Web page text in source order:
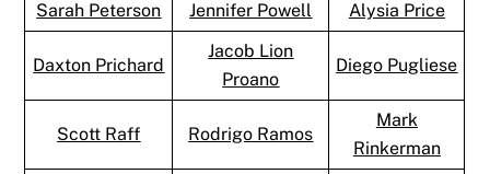
Sarah Peterson Jennifer Powell Alysia Price
Daxton Prichard
Jacob Lion
Proano
Diego Pugliese
Scott Raff Rodrigo Ramos
Mark
Rinkerman